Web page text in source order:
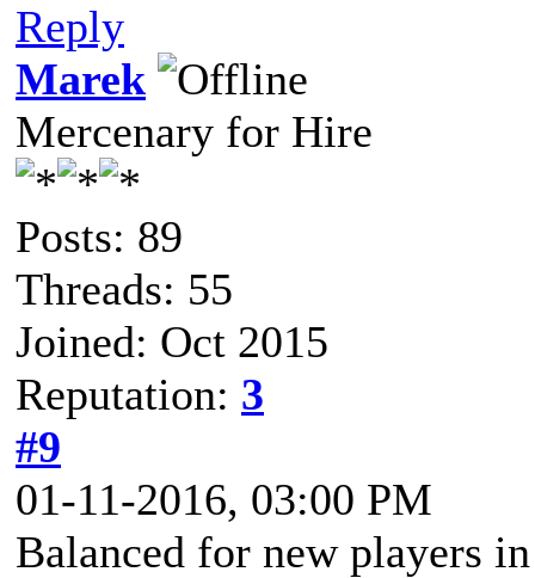
Reply
Marek
Mercenary for Hire
Posts: 89
Threads: 55
Joined: Oct 2015
Reputation: 3
#9
01-11-2016, 03:00 PM
Balanced for new players